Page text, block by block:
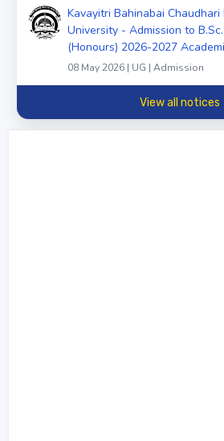
Kavayitri Bahinabai
University - Admission to
(Honours) 2026-2027
08 May 2026 | UG | Admission
View all notices